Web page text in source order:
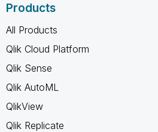
Products
All Products
Qlik Cloud Platform
Qlik Sense
Qlik AutoML
QlikView
Qlik Replicate